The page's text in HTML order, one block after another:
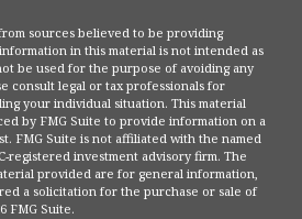
sources believed to be providing
in this material is not intended as
be used for the purpose of avoiding any
consult legal or tax professionals for
your individual situation. This material
by FMG Suite to provide information on a
FMG Suite is not affiliated with the named
registered investment advisory firm. The
provided are for general information,
a solicitation for the purchase or sale of
FMG Suite.